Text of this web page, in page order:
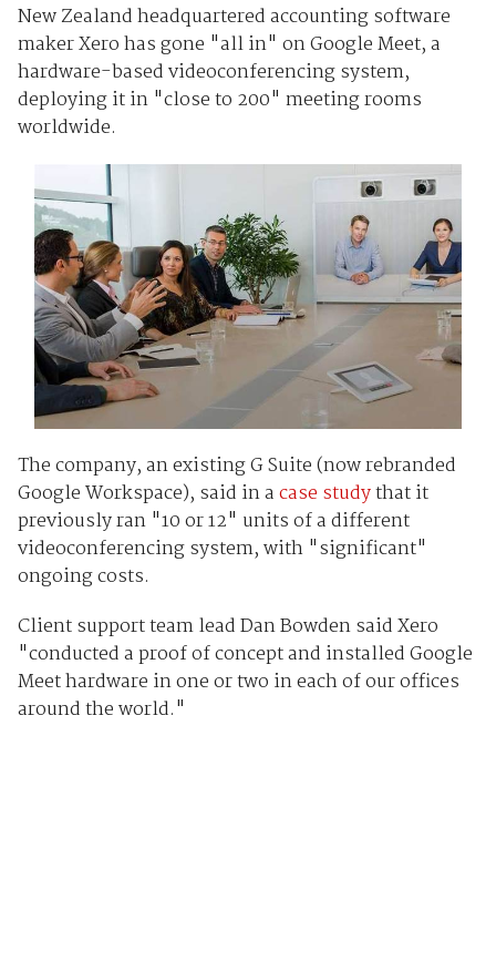
New Zealand headquartered accounting software
maker Xero has gone "all in" on Google Meet, a
hardware-based videoconferencing system,
deploying it in "close to 200" meeting rooms
worldwide.
The company, an existing G Suite (now rebranded
Google Workspace), said in acase studythat it
previously ran "10 or 12" units of a different
videoconferencing system, with "significant"
ongoing costs.
Client support team lead Dan Bowden said Xero
"conducted a proof of concept and installed Google
Meet hardware in one or two in each of our offices
around the world."